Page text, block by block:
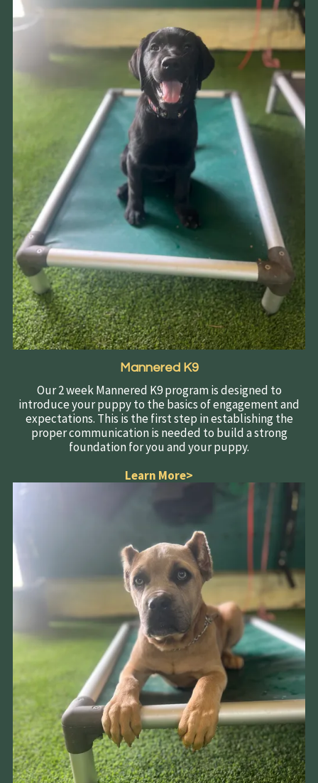
Mannered K9
Our 2 week Mannered K9 program is designed to
introduce your puppy to the basics of engagement and
expectations. This is the first step in establishing the
proper communication is needed to build a strong
foundation for you and your puppy.
Learn More>